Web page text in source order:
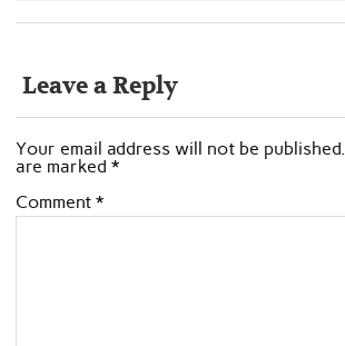
Leave a Reply
Your email address will not be published.
are marked *
Comment *